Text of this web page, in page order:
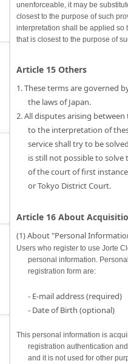
unenforceable, it may be
closest to the purpose of such
interpretation shall be applied so
that is closest to the purpose of
Article 15 Others
1. These terms are governed
the laws of Japan.
2. All disputes arising
to the interpretation of
service shall try to be
is still not possible to
of the court of first
or Tokyo District Court.
Article 16 About
(1) About "Personal
Users who register to use Jorte
personal information.
registration form are:
- E-mail address (required)
- Date of Birth (optional)
This personal information is
registration authentication
and it is not used for other